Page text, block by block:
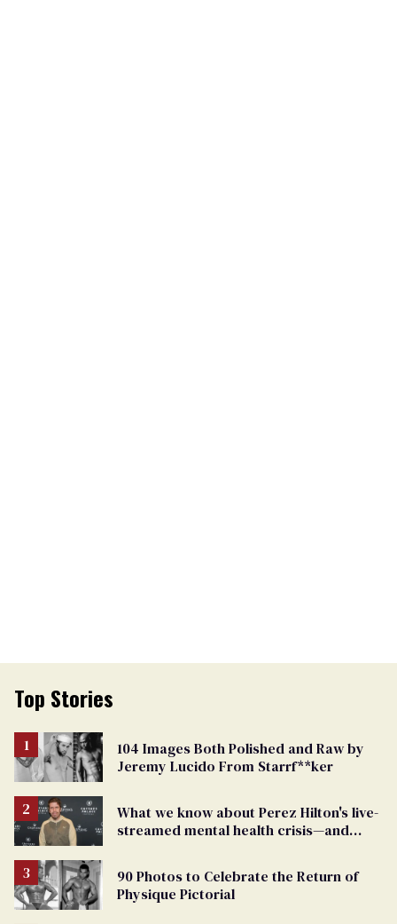
Top Stories
104 Images Both Polished and Raw by
Jeremy Lucido From Starrf**ker
What we know about Perez Hilton's live-
streamed mental health crisis—and
90 Photos to Celebrate the Return of
Physique Pictorial